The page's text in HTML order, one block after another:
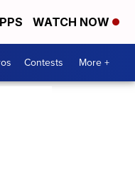
WATCH NOW
Contests More +